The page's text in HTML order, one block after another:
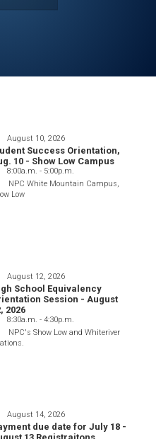
August 10, 2026
Success Orientation,
10 - Show Low Campus
8:00a.m. - 5:00p.m.
NPC White Mountain Campus,
Low
August 12, 2026
School Equivalency
Session - August
2026
8:30a.m. -4:30p.m.
NPC's Show Low and Whiteriver
August 14, 2026
due date for July 18 -